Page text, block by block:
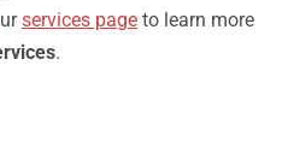
services page to learn more
.